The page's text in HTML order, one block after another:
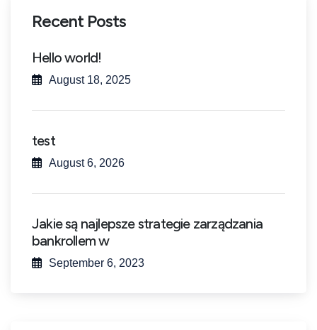
Recent Posts
Hello world!
August 18, 2025
test
August 6, 2026
Jakie są najlepsze strategie zarządzania
bankrollem w
September 6, 2023